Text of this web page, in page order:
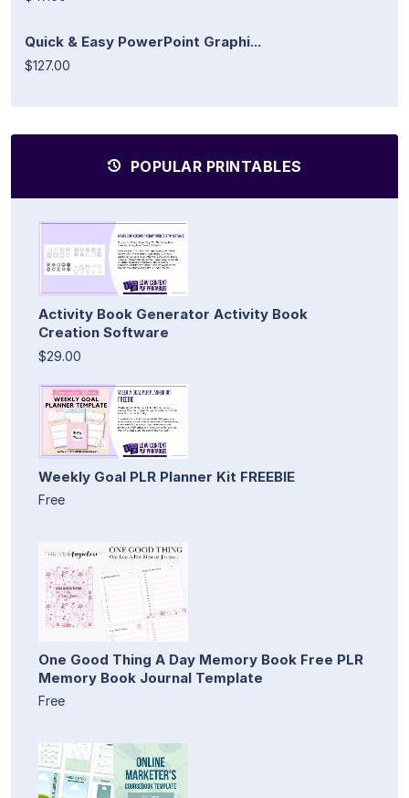
Quick & Easy PowerPoint Graphi...
$127.00
POPULAR PRINTABLES
Activity Book Generator Activity Book
Creation Software
$29.00
Weekly Goal PLR Planner Kit FREEBIE
Free
One Good Thing A Day Memory Book Free PLR
Memory Book Journal Template
Free